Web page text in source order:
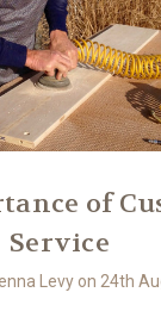
of
Service
Levy on 24th